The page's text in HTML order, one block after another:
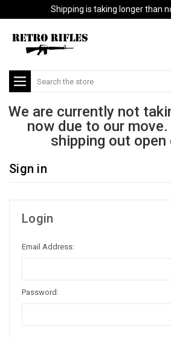
Shipping is taking longer than
Search
We are currently not
now due to our move.
shipping out open
Sign in
Login
Email Address:
Password: